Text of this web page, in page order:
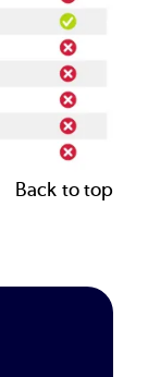
Back to top